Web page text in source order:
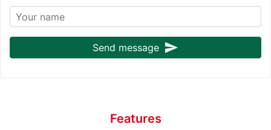
Send message send
Features